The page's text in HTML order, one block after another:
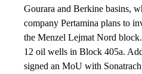
Gourara and Berkine basins,
company Pertamina plans to
the Menzel Lejmat Nord
12 oil wells in Block 405a.
signed an MoU with